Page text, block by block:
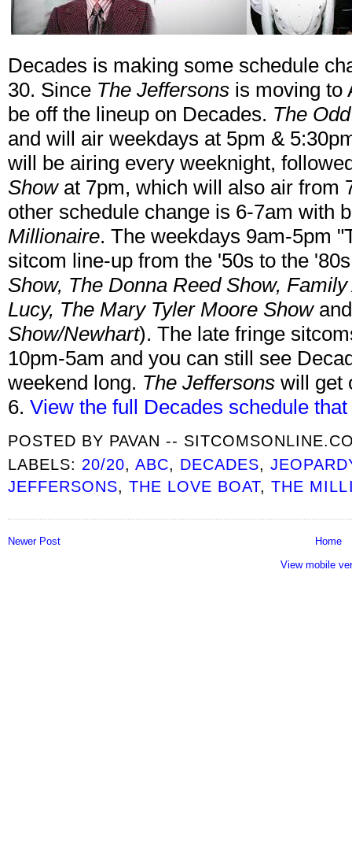
Decades is making some schedule
30. Since The Jeffersons is moving to
be off the lineup on Decades. The
and will air weekdays at 5pm &
will be airing every weeknight,
Showat 7pm, which will also air from
other schedule change is 6-7am with
Millionaire. The weekdays 9am-5pm
sitcom line-up from the '50s to the
Show, The Donna Reed Show,
Lucy, The Mary Tyler Moore Show
Show/Newhart). The late fringe
10pm-5am and you can still see
weekend long. The Jeffersons will get
6. View the full Decades schedule
POSTED BY PAVAN --
LABELS: 20/20,ABC, DECADES,
JEFFERSONS,THE LOVE BOAT,THE
Newer Post
Home
View mobile